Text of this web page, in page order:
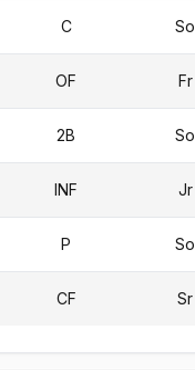
C So
OF Fr
2B So
INF Jr
P So
CF Sr